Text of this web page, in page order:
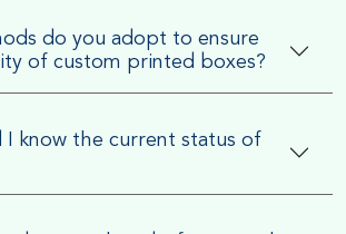
do you adopt to ensure
of custom printed boxes?
I know the current status of